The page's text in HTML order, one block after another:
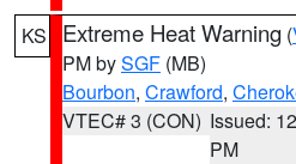
KS Extreme Heat Warning (
PM bySGF (MB)
Bourbon, Crawford,
VTEC# 3 (CON) Issued:
PM